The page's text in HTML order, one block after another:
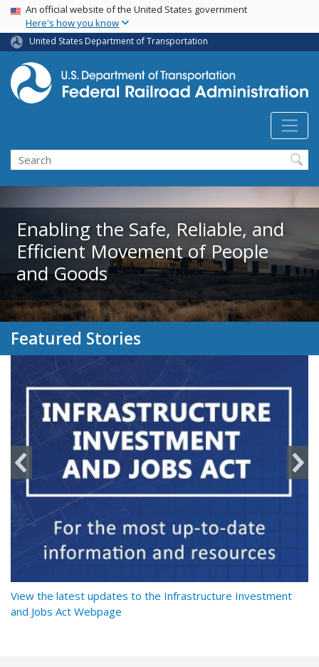
Skip
main
content
USA Banner
An official website of the United States government
Here's how you know
United States Department of Transportation
Search
Enabling the Safe, Reliable, and
Efficient Movement of People
and Goods
Featured Stories
View the latest updates to the Infrastructure Investment
and Jobs Act Webpage